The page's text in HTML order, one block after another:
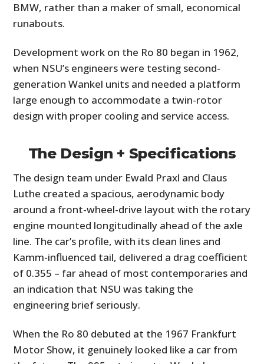
BMW, rather than a maker of small, economical
runabouts.
Development work on the Ro 80 began in 1962,
when NSU’s engineers were testing second-
generation Wankel units and needed a platform
large enough to accommodate a twin-rotor
design with proper cooling and service access.
The Design + Specifications
The design team under Ewald Praxl and Claus
Luthe created a spacious, aerodynamic body
around a front-wheel-drive layout with the rotary
engine mounted longitudinally ahead of the axle
line. The car’s profile, with its clean lines and
Kamm-influenced tail, delivered a drag coefficient
of 0.355 – far ahead of most contemporaries and
an indication that NSU was taking the
engineering brief seriously.
When the Ro 80 debuted at the 1967 Frankfurt
Motor Show, it genuinely looked like a car from